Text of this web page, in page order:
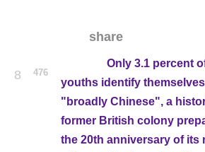
share
8 476
Only 3.1 percent
youths identify
"broadly Chinese", a
former British colony
the 20th anniversary of its